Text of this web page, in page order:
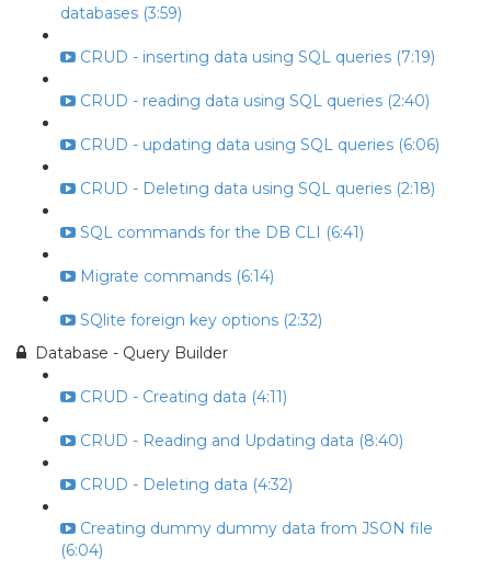
databases (3:59)
CRUD - inserting data using SQL queries (7:19)
CRUD - reading data using SQL queries (2:40)
CRUD - updating data using SQL queries (6:06)
CRUD - Deleting data using SQL queries (2:18)
SQL commands for the DB CLI (6:41)
Migrate commands (6:14)
SQlite foreign key options (2:32)
Database - Query Builder
CRUD - Creating data (4:11)
CRUD - Reading and Updating data (8:40)
CRUD - Deleting data (4:32)
Creating dummy dummy data from JSON file
(6:04)